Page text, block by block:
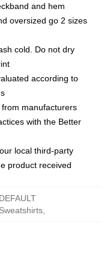
and hem
oversized go 2 sizes
cold. Do not dry
according to
manufacturers
with the Better
local third-party
product received